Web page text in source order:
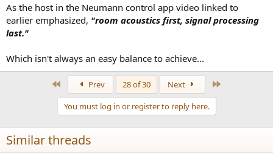
As the host in the Neumann control app video linked to
earlier emphasized, "room acoustics first, signal processing
last."
Which isn't always an easy balance to achieve...
Prev 28 of 30 Next
You must log in or register to reply here.
Similar threads